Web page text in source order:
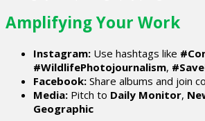
Amplifying Your Work
Instagram: Use hashtags like
#WildlifePhotojournalism,
Facebook: Share albums and join
Media: Pitch to Daily Monitor,
Geographic